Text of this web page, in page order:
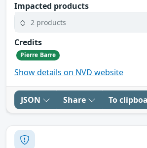
Impacted products
2 products
Credits
Pierre Barre
Show details on NVD website
JSON Share To